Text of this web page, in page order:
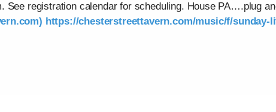
See registration calendar for scheduling. House PA….plug
https://chesterstreettavern.com/music/f/sunday-